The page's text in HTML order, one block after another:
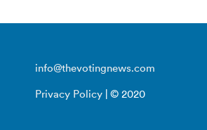
info@thevotingnews.com
Privacy Policy | © 2020